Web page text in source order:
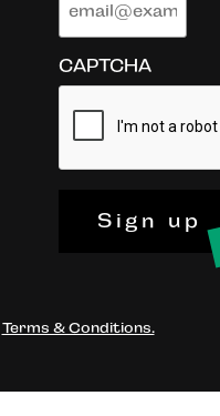
CAPTCHA
Sign up
Terms & Conditions.